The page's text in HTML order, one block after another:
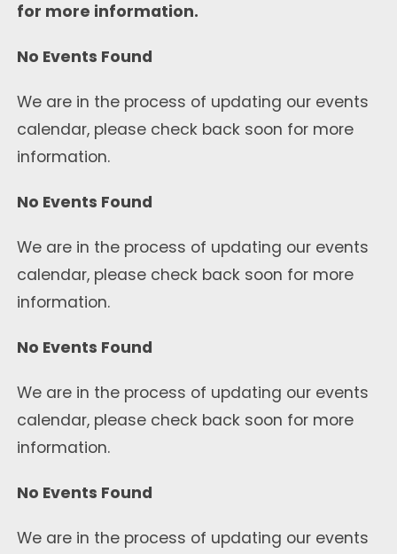
for more information.
No Events Found
We are in the process of updating our events
calendar, please check back soon for more
information.
No Events Found
We are in the process of updating our events
calendar, please check back soon for more
information.
No Events Found
We are in the process of updating our events
calendar, please check back soon for more
information.
No Events Found
We are in the process of updating our events